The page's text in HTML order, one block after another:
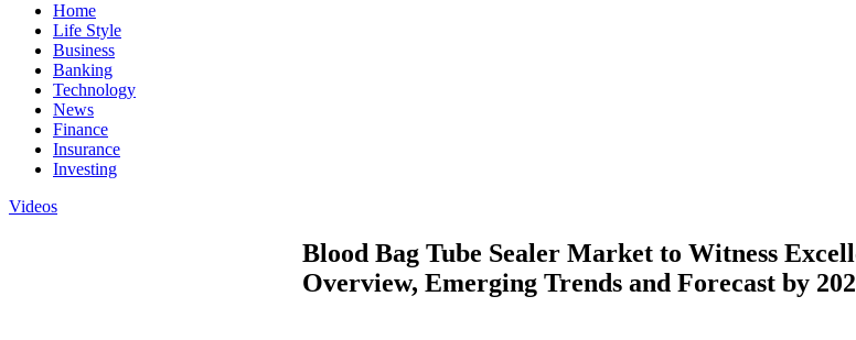
Home
Life Style
Business
Banking
Technology
News
Finance
Insurance
Investing
Videos
Blood Bag Tube Sealer Market to Witness
Overview, Emerging Trends and Forecast by